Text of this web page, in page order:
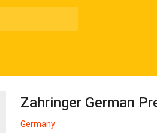
Zahringer German
Germany